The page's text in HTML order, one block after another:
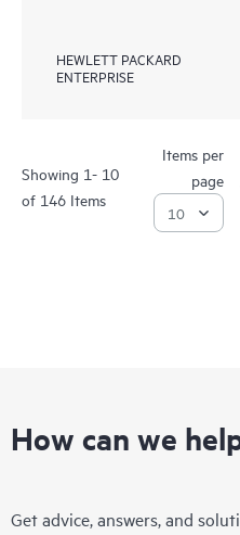
HEWLETT PACKARD
ENTERPRISE
Showing 1- 10
of 146 Items
Items per
page
How can we
Get advice, answers, and